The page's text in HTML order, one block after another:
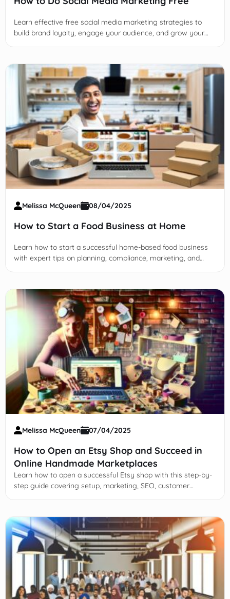
Learn effective free social media marketing strategies to
build brand loyalty, engage your audience, and grow your
Melissa McQueen 08/04/2025
How to Start a Food Business at Home
Learn how to start a successful home-based food business
with expert tips on planning, compliance, marketing, and
Melissa McQueen 07/04/2025
How to Open an Etsy Shop and Succeed in
Online Handmade Marketplaces
Learn how to open a successful Etsy shop with this step-by-
step guide covering setup, marketing, SEO, customer